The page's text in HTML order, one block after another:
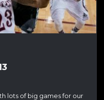
lots of big games for our